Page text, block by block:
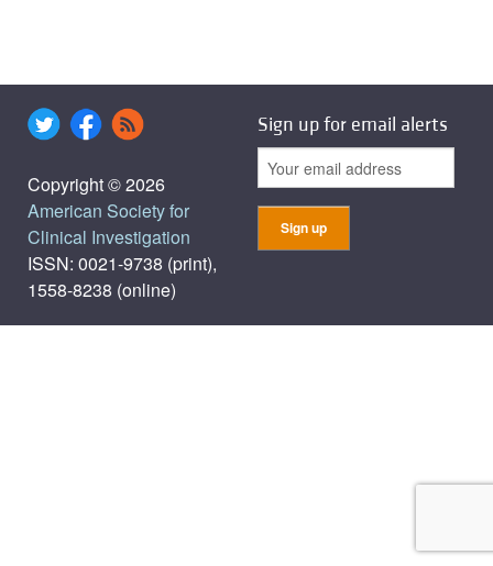
Copyright © 2026
American Society for
Clinical Investigation
ISSN: 0021-9738 (print),
1558-8238 (online)
Sign up for email alerts